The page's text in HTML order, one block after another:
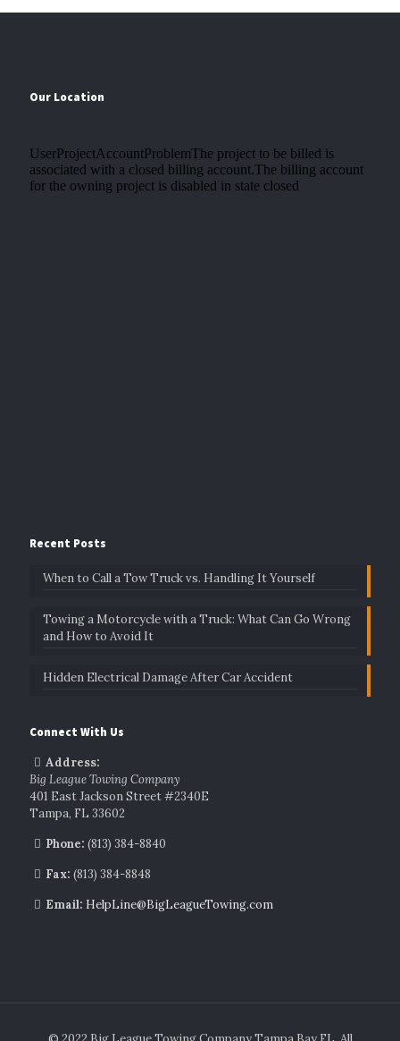
Our Location
Recent Posts
When to Call a Tow Truck vs. Handling It Yourself
Towing a Motorcycle with a Truck: What Can Go Wrong
and How to Avoid It
Hidden Electrical Damage After Car Accident
Connect With Us
Address:
Big League Towing Company
401 East Jackson Street #2340E
Tampa, FL 33602
Phone:(813) 384-8840
Fax:(813) 384-8848
Email: HelpLine@BigLeagueTowing.com